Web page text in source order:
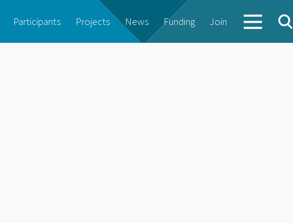
Participants Projects News Funding Join